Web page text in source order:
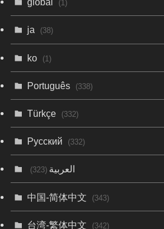
(1)
ja (38)
ko (1)
Português (338)
Türkçe (332)
Русский (332)
العربية(323)
中国-简体中文 (343)
台湾-繁体中文 (342)